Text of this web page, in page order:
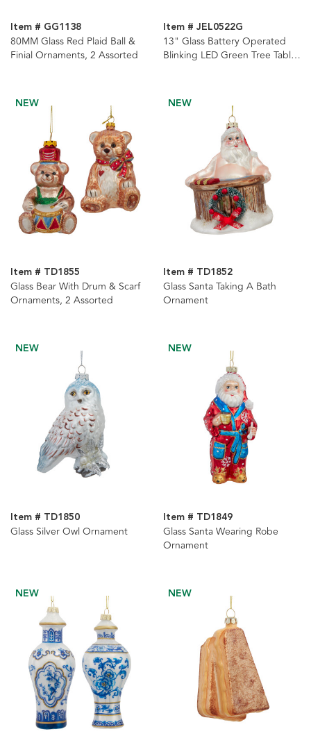
Item # GG1138
80MM Glass Red Plaid Ball &
Finial Ornaments, 2 Assorted
Item # JEL0522G
13" Glass Battery Operated
Blinking LED Green Tree Table
NEW
Item # TD1855
Glass Bear With Drum & Scarf
Ornaments, 2 Assorted
NEW
Item # TD1852
Glass Santa Taking A Bath
Ornament
NEW
Item # TD1850
Glass Silver Owl Ornament
NEW
Item # TD1849
Glass Santa Wearing Robe
Ornament
NEW NEW